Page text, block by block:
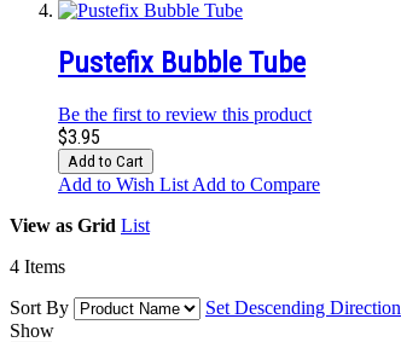
Pustefix Bubble Tube
Be the first to review this product
$3.95
Add to Cart
Add to Wish List Add to Compare
View as Grid List
4 Items
Sort By
Set Descending Direction
Show